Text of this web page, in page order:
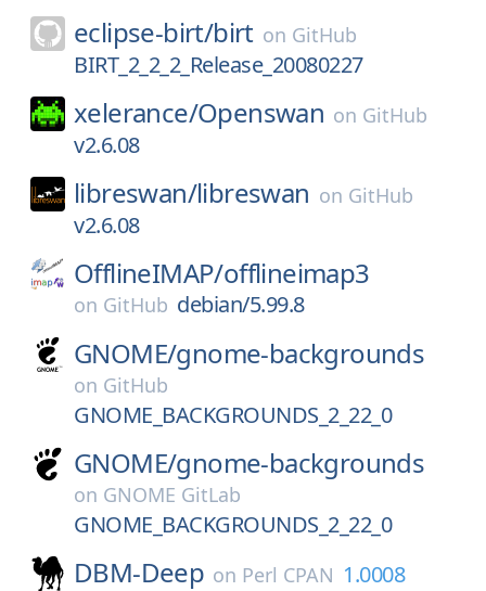
eclipse-birt/birt on GitHub
BIRT_2_2_2_Release_20080227
xelerance/Openswan on GitHub
v2.6.08
libreswan/libreswan on GitHub
v2.6.08
OfflineIMAP/offlineimap3
on GitHub debian/5.99.8
GNOME/gnome-backgrounds
on GitHub
GNOME_BACKGROUNDS_2_22_0
GNOME/gnome-backgrounds
on GNOME GitLab
GNOME_BACKGROUNDS_2_22_0
DBM-Deep on Perl CPAN 1.0008